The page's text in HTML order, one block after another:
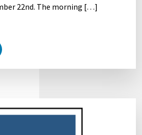
22nd. The morning […]